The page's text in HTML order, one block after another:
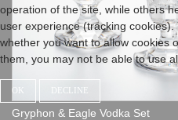
Gryphon & Eagle Vodka Set
operation of the site, while others
user experience (tracking
whether you want to allow cookies
them, you may not be able to use
OK DECLINE